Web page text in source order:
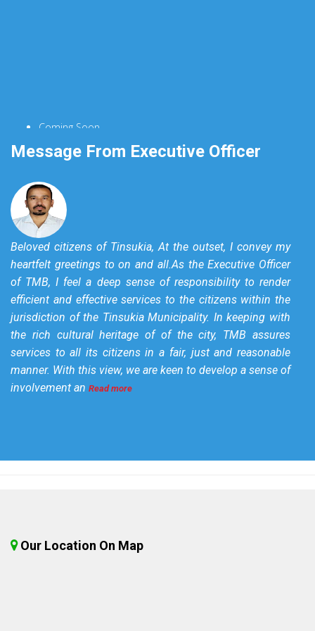
Message From Executive Officer
Beloved citizens of Tinsukia, At the outset, I convey my
heartfelt greetings to on and all.As the Executive Officer
of TMB, I feel a deep sense of responsibility to render
efficient and effective services to the citizens within the
jurisdiction of the Tinsukia Municipality. In keeping with
the rich cultural heritage of of the city, TMB assures
services to all its citizens in a fair, just and reasonable
manner. With this view, we are keen to develop a sense of
involvement an Read more
Our Location On Map